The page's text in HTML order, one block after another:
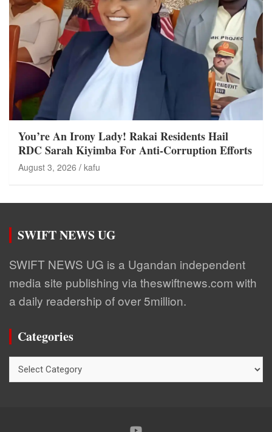
You’re An Irony Lady! Rakai Residents Hail
RDC Sarah Kiyimba For Anti-Corruption Efforts
August 3, 2026 kafu
SWIFT NEWS UG
SWIFT NEWS UG is a Ugandan independent
media site publishing via theswiftnews.com with
a daily readership of over 5million.
Categories
Categories